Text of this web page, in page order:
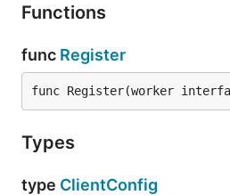
Functions
func Register
func Register(worker
Types
type ClientConfig